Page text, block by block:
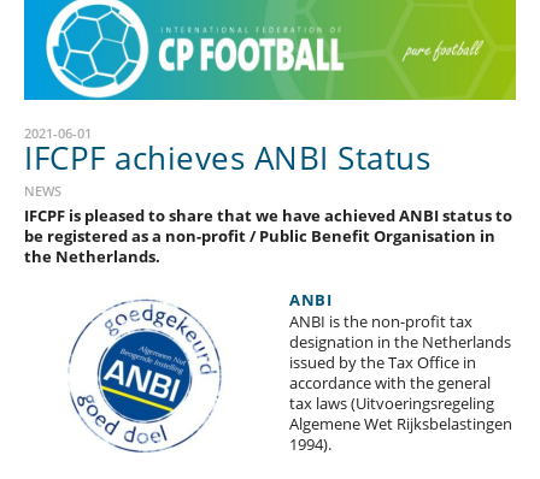
2021-06-01
IFCPF achieves ANBI Status
NEWS
IFCPF is pleased to share that we have achieved ANBI status to
be registered as a non-profit / Public Benefit Organisation in
the Netherlands.
ANBI
ANBI is the non-profit tax
designation in the Netherlands
issued by the Tax Office in
accordance with the general
tax laws (Uitvoeringsregeling
Algemene Wet Rijksbelastingen
1994).